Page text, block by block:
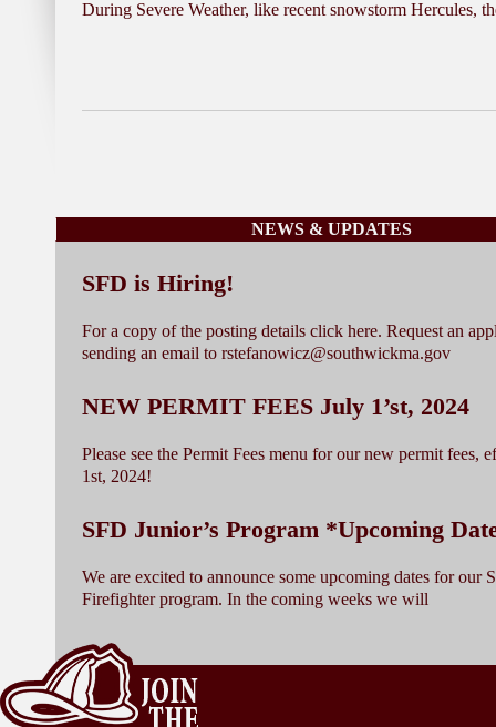
During Severe Weather, like recent snowstorm Hercules,
NEWS & UPDATES
SFD is Hiring!
For a copy of the posting details click here. Request an
sending an email to rstefanowicz@southwickma.gov
NEW PERMIT FEES July 1’st, 2024
Please see the Permit Fees menu for our new permit fees,
1st, 2024!
SFD Junior’s Program *Upcoming
We are excited to announce some upcoming dates for our
Firefighter program. In the coming weeks we will